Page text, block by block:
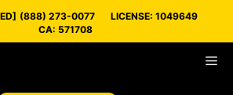
(888) 273-0077
LICENSE: 1049649
CA: 571708